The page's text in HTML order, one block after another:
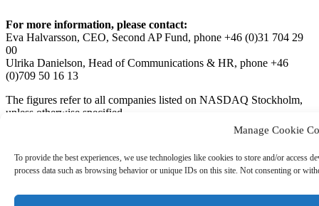
Manage Cookie
To provide the best experiences, we use technologies like cookies to store and/or access
process data such as browsing behavior or unique IDs on this site. Not consenting or
For more information, please contact:
Eva Halvarsson, CEO, Second AP Fund, phone +46 (0)31 704 29
00
Ulrika Danielson, Head of Communications & HR, phone +46
(0)709 50 16 13
The figures refer to all companies listed on NASDAQ Stockholm,
unless otherwise specified.
Second AP Fund’s Female Representation Index (PDF document,
Andra AP-fonden / AP2